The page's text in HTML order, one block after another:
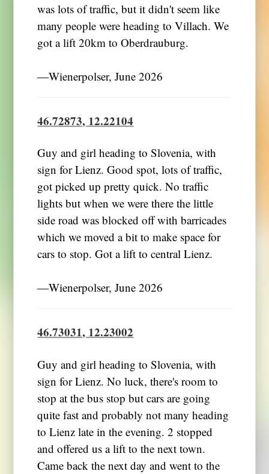
was lots of traffic, but it didn't seem like
many people were heading to Villach. We
got a lift 20km to Oberdrauburg.
―Wienerpolser, June 2026
46.72873, 12.22104
Guy and girl heading to Slovenia, with
sign for Lienz. Good spot, lots of traffic,
got picked up pretty quick. No traffic
lights but when we were there the little
side road was blocked off with barricades
which we moved a bit to make space for
cars to stop. Got a lift to central Lienz.
―Wienerpolser, June 2026
46.73031, 12.23002
Guy and girl heading to Slovenia, with
sign for Lienz. No luck, there's room to
stop at the bus stop but cars are going
quite fast and probably not many heading
to Lienz late in the evening. 2 stopped
and offered us a lift to the next town.
Came back the next day and went to the